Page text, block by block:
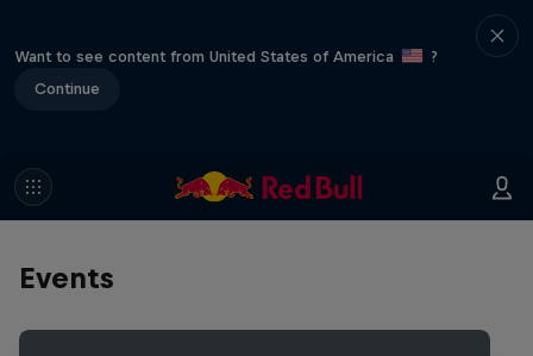
Want to see content from United States of America
?
Continue
Events